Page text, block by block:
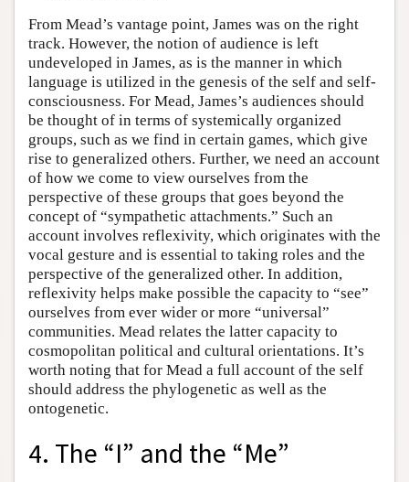
From Mead’s vantage point, James was on the right
track. However, the notion of audience is left
undeveloped in James, as is the manner in which
language is utilized in the genesis of the self and self-
consciousness. For Mead, James’s audiences should
be thought of in terms of systemically organized
groups, such as we find in certain games, which give
rise to generalized others. Further, we need an account
of how we come to view ourselves from the
perspective of these groups that goes beyond the
concept of “sympathetic attachments.” Such an
account involves reflexivity, which originates with the
vocal gesture and is essential to taking roles and the
perspective of the generalized other. In addition,
reflexivity helps make possible the capacity to “see”
ourselves from ever wider or more “universal”
communities. Mead relates the latter capacity to
cosmopolitan political and cultural orientations. It’s
worth noting that for Mead a full account of the self
should address the phylogenetic as well as the
ontogenetic.
4. The “I” and the “Me”